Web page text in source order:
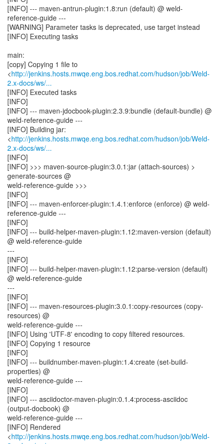
[INFO] --- maven-antrun-plugin:1.8:run (default) @ weld-
reference-guide ---
[WARNING] Parameter tasks is deprecated, use target instead
[INFO] Executing tasks
main:
[copy] Copying 1 file to
<http://jenkins.hosts.mwqe.eng.bos.redhat.com/hudson/job/Weld-
2.x-docs/ws/...
[INFO] Executed tasks
[INFO]
[INFO] --- maven-jdocbook-plugin:2.3.9:bundle (default-bundle) @
weld-reference-guide ---
[INFO] Building jar:
<http://jenkins.hosts.mwqe.eng.bos.redhat.com/hudson/job/Weld-
2.x-docs/ws/...
[INFO]
[INFO] >>> maven-source-plugin:3.0.1:jar (attach-sources) >
generate-sources @
weld-reference-guide >>>
[INFO]
[INFO] --- maven-enforcer-plugin:1.4.1:enforce (enforce) @ weld-
reference-guide ---
[INFO]
[INFO] --- build-helper-maven-plugin:1.12:maven-version (default)
@ weld-reference-guide
---
[INFO]
[INFO] --- build-helper-maven-plugin:1.12:parse-version (default)
@ weld-reference-guide
---
[INFO]
[INFO] --- maven-resources-plugin:3.0.1:copy-resources (copy-
resources) @
weld-reference-guide ---
[INFO] Using 'UTF-8' encoding to copy filtered resources.
[INFO] Copying 1 resource
[INFO]
[INFO] --- buildnumber-maven-plugin:1.4:create (set-build-
properties) @
weld-reference-guide ---
[INFO]
[INFO] --- asciidoctor-maven-plugin:0.1.4:process-asciidoc
(output-docbook) @
weld-reference-guide ---
[INFO] Rendered
<http://jenkins.hosts.mwqe.eng.bos.redhat.com/hudson/job/Weld-